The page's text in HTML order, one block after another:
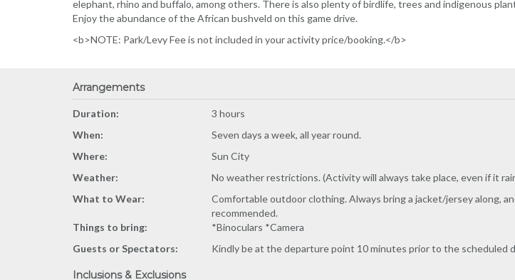
elephant, rhino and buffalo, among others. There is also plenty of birdlife, trees and indigenous
Enjoy the abundance of the African bushveld on this game drive.
<b>NOTE: Park/Levy Fee is not included in your activity price/booking.</b>
Arrangements
Duration:
3 hours
When:
Seven days a week, all year round.
Where:
Sun City
Weather:
No weather restrictions. (Activity will always take place, even if it
What to Wear:
Comfortable outdoor clothing. Always bring a jacket/jersey along,
recommended.
Things to bring:
*Binoculars *Camera
Guests or Spectators:
Kindly be at the departure point 10 minutes prior to the scheduled
Inclusions & Exclusions